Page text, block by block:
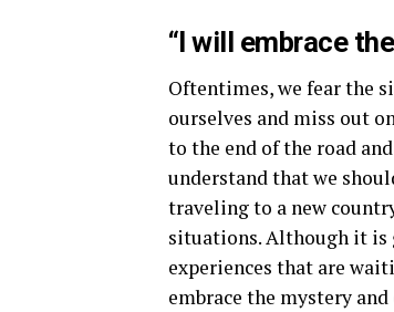
“I will embrace
Oftentimes, we fear the
ourselves and miss out
to the end of the road
understand that we
traveling to a new
situations. Although it is
experiences that are
embrace the mystery